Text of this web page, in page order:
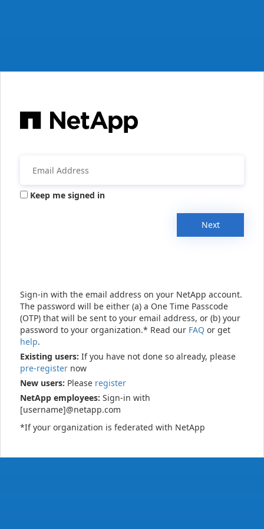
Keep me signed in
Next
Sign-in with the email address on your NetApp account.
The password will be either (a) a One Time Passcode
(OTP) that will be sent to your email address, or (b) your
password to your organization.* Read our FAQ or get
help.
Existing users: If you have not done so already, please
pre-register now
New users: Please register
NetApp employees: Sign-in with
[username]@netapp.com
*If your organization is federated with NetApp